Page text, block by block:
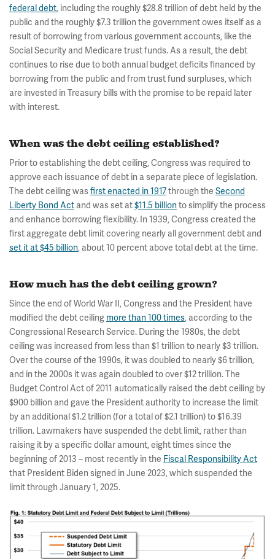
federal debt, including the roughly $28.8 trillion of debt held by the
public and the roughly $7.3 trillion the government owes itself as a
result of borrowing from various government accounts, like the
Social Security and Medicare trust funds. As a result, the debt
continues to rise due to both annual budget deficits financed by
borrowing from the public and from trust fund surpluses, which
are invested in Treasury bills with the promise to be repaid later
with interest.
When was the debt ceiling established?
Prior to establishing the debt ceiling, Congress was required to
approve each issuance of debt in a separate piece of legislation.
The debt ceiling wasfirst enacted in 1917through the Second
Liberty Bond Act and was set at$11.5 billionto simplify the process
and enhance borrowing flexibility. In 1939, Congress created the
first aggregate debt limit covering nearly all government debt and
set it at $45 billion, about 10 percent above total debt at the time.
How much has the debt ceiling grown?
Since the end of World War II, Congress and the President have
modified the debt ceiling more than 100 times, according to the
Congressional Research Service. During the 1980s, the debt
ceiling was increased from less than $1 trillion to nearly $3 trillion.
Over the course of the 1990s, it was doubled to nearly $6 trillion,
and in the 2000s it was again doubled to over $12 trillion. The
Budget Control Act of 2011 automatically raised the debt ceiling by
$900 billion and gave the President authority to increase the limit
by an additional $1.2 trillion (for a total of $2.1 trillion) to $16.39
trillion. Lawmakers have suspended the debt limit, rather than
raising it by a specific dollar amount, eight times since the
beginning of 2013 – most recently in the Fiscal Responsibility Act
that President Biden signed in June 2023, which suspended the
limit through January 1, 2025.